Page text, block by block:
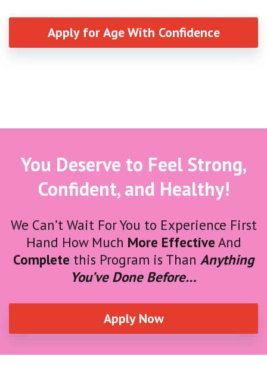
Apply for Age With Confidence
You Deserve to Feel Strong,
Confident, and Healthy!
We Can’t Wait For You to Experience First
Hand How Much More Effective And
Complete this Program is Than Anything
You’ve Done Before…
Apply Now